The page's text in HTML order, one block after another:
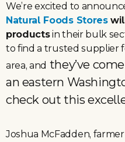
We’re excited to
Natural Foods Stores
productsin their bulk
to find a trusted supplier
area, and they’ve
an eastern
check out this
Joshua McFadden,